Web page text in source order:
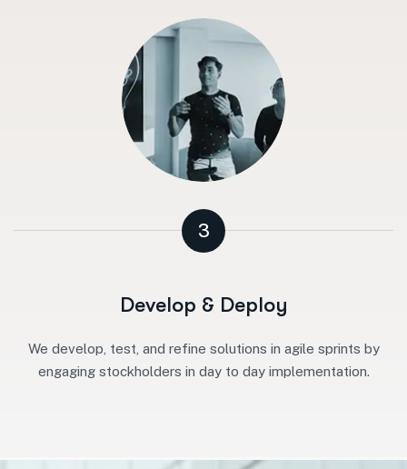
3
Develop & Deploy
We develop, test, and refine solutions in agile sprints by
engaging stockholders in day to day implementation.